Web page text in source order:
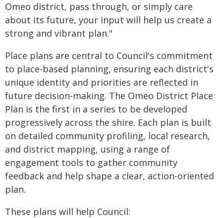
Omeo district, pass through, or simply care
about its future, your input will help us create a
strong and vibrant plan."
Place plans are central to Council's commitment
to place-based planning, ensuring each district's
unique identity and priorities are reflected in
future decision-making. The Omeo District Place
Plan is the first in a series to be developed
progressively across the shire. Each plan is built
on detailed community profiling, local research,
and district mapping, using a range of
engagement tools to gather community
feedback and help shape a clear, action-oriented
plan.
These plans will help Council: